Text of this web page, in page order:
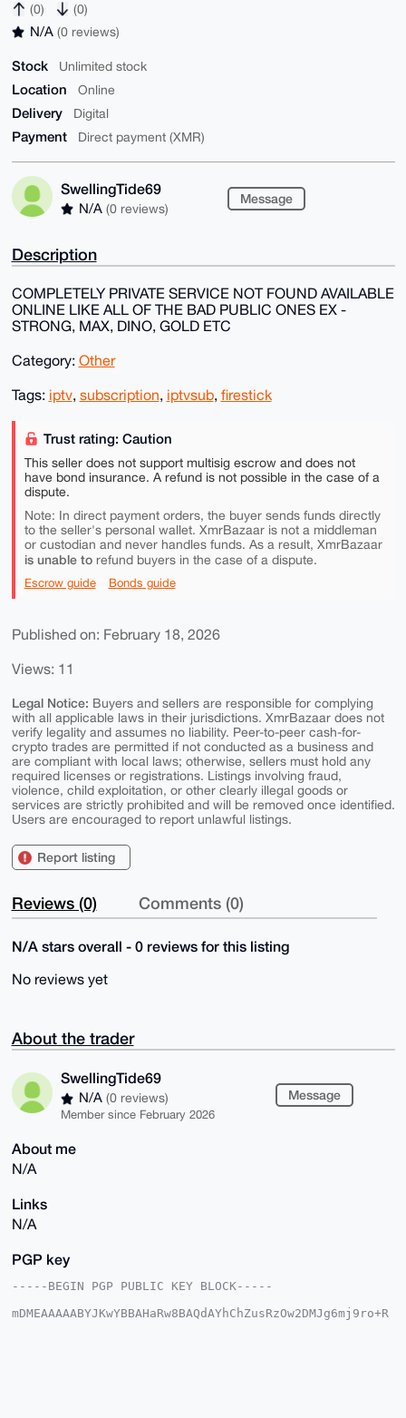
(0) (0)
N/A (0 reviews)
Stock Unlimited stock
Location Online
Delivery Digital
Payment Direct payment (XMR)
SwellingTide69
N/A (0 reviews)
Message
Description
COMPLETELY PRIVATE SERVICE NOT FOUND AVAILABLE
ONLINE LIKE ALL OF THE BAD PUBLIC ONES EX -
STRONG, MAX, DINO, GOLD ETC
Category: Other
Tags: iptv, subscription, iptvsub, firestick
Trust rating: Caution
This seller does not support multisig escrow and does not
have bond insurance. A refund is not possible in the case of a
dispute.
Note: In direct payment orders, the buyer sends funds directly
to the seller's personal wallet. XmrBazaar is not a middleman
or custodian and never handles funds. As a result, XmrBazaar
is unable torefund buyers in the case of a dispute.
Escrow guide Bonds guide
Published on: February 18, 2026
Views: 11
Legal Notice: Buyers and sellers are responsible for complying
with all applicable laws in their jurisdictions. XmrBazaar does not
verify legality and assumes no liability. Peer-to-peer cash-for-
crypto trades are permitted if not conducted as a business and
are compliant with local laws; otherwise, sellers must hold any
required licenses or registrations. Listings involving fraud,
violence, child exploitation, or other clearly illegal goods or
services are strictly prohibited and will be removed once identified.
Users are encouraged to report unlawful listings.
Report listing
Reviews (0) Comments (0)
N/A stars overall - 0 reviews for this listing
No reviews yet
About the trader
SwellingTide69
N/A (0 reviews)
Member since February 2026
Message
About me
N/A
Links
N/A
PGP key
-----BEGIN PGP PUBLIC KEY BLOCK-----
mDMEAAAAABYJKwYBBAHaRw8BAQdAYhChZusRzOw2DMJg6mj9ro+R